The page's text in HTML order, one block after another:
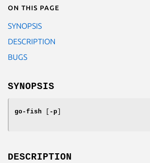
On this page
SYNOPSIS
DESCRIPTION
BUGS
SYNOPSIS
go-fish -p
DESCRIPTION